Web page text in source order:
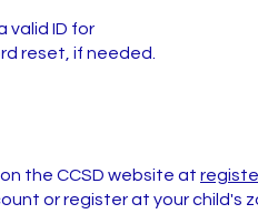
valid ID for
reset, if needed.
the CCSD website at
or register at your child's